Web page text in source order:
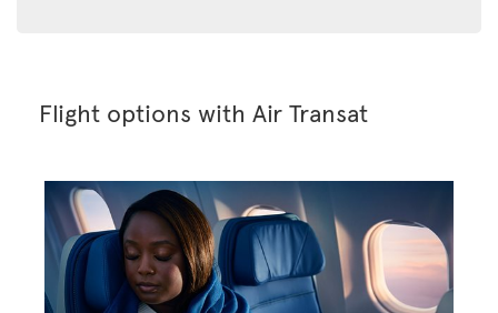
Flight options with Air Transat